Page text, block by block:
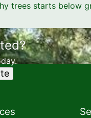
trees starts below